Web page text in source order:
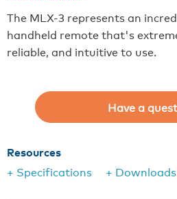
The MLX-3 represents an
handheld remote that's
reliable, and intuitive to use.
Have a
Resources
+ Specifications
+